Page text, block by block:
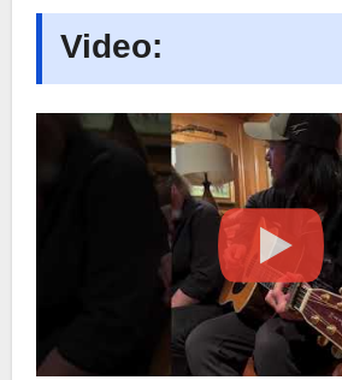
Video: